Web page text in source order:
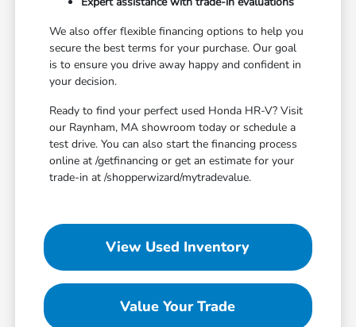
We also offer flexible financing options to help you
secure the best terms for your purchase. Our goal
is to ensure you drive away happy and confident in
your decision.
Ready to find your perfect used Honda HR-V? Visit
our Raynham, MA showroom today or schedule a
test drive. You can also start the financing process
online at /getfinancing or get an estimate for your
trade-in at /shopperwizard/mytradevalue.
View Used Inventory
Value Your Trade